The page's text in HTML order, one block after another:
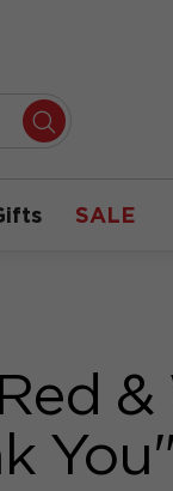
SALE